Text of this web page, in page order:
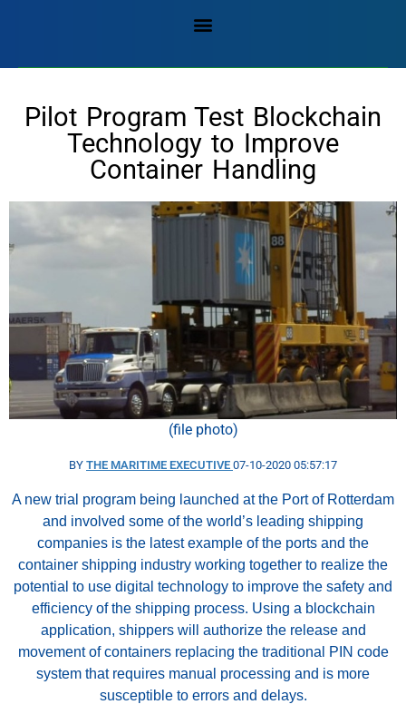
Pilot Program Test Blockchain
Technology to Improve
Container Handling
(file photo)
BY THE MARITIME EXECUTIVE 07-10-2020 05:57:17
A new trial program being launched at the Port of Rotterdam
and involved some of the world’s leading shipping
companies is the latest example of the ports and the
container shipping industry working together to realize the
potential to use digital technology to improve the safety and
efficiency of the shipping process. Using a blockchain
application, shippers will authorize the release and
movement of containers replacing the traditional PIN code
system that requires manual processing and is more
susceptible to errors and delays.